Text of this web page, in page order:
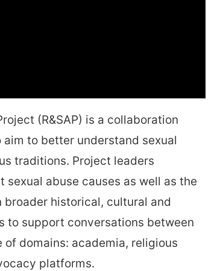
(R&SAP) is a collaboration
to better understand sexual
traditions. Project leaders
abuse causes as well as the
historical, cultural and
to support conversations between
domains: academia, religious
platforms.